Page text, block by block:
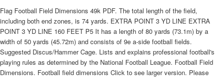
Flag Football Field Dimensions 49k PDF. The total length of the field,
including both end zones, is 74 yards. EXTRA POINT 3 YD LINE EXTRA
POINT 3 YD LINE 160 FEET P5 It has a length of 80 yards (73.1m) by a
width of 50 yards (45.72m) and consists of 9e a-side football fields.
Suggested Discus/Hammer Cage. Lists and explains professional football's
playing rules as determined by the National Football League. Football Field
Dimensions. Football field dimensions Click to see larger version. Please